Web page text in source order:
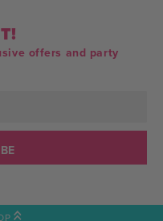
offers and party